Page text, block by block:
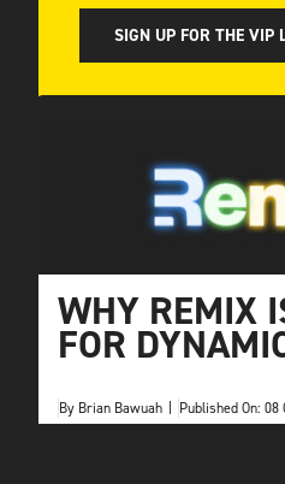
SIGN UP FOR THE VIP
WHY REMIX
FOR
By Brian Bawuah Published On: 08